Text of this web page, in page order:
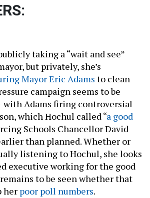
taking a “wait and see”
but privately, she’s
Mayor Eric Adams to clean
campaign seems to be
with Adams firing controversial
which Hochul called “a good
Schools Chancellor David
than planned. Whether or
listening to Hochul, she looks
executive working for the good
to be seen whether that
her poor poll numbers.